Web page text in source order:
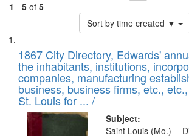
1 - 5 of 5
Sort by time created ▼
Search
Results
List
of
files
deposited
in
Digital
1867 City Directory, Edwards'
the inhabitants, institutions,
companies, manufacturing
business, business firms, etc.,
St. Louis for ... /
Subject:
Saint Louis (Mo.) --